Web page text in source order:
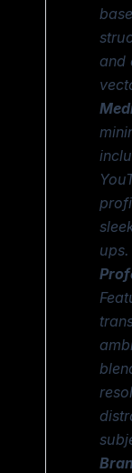
and